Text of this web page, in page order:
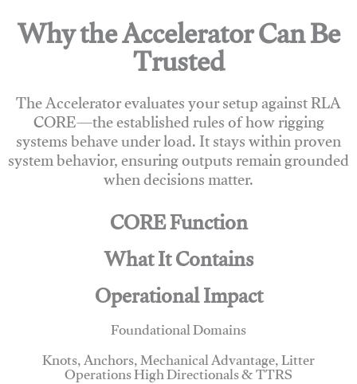
Why the Accelerator Can Be
Trusted
The Accelerator evaluates your setup against RLA
CORE—the established rules of how rigging
systems behave under load. It stays within proven
system behavior, ensuring outputs remain grounded
when decisions matter.
CORE Function
What It Contains
Operational Impact
Foundational Domains
Knots, Anchors, Mechanical Advantage, Litter